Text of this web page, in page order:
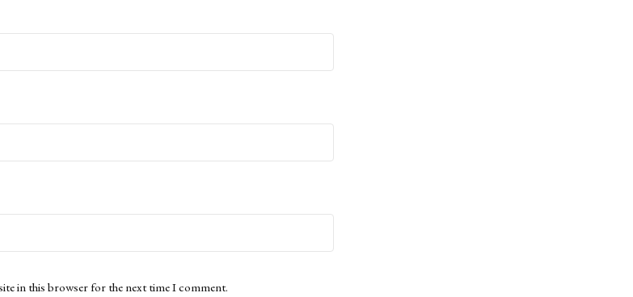
in this browser for the next time I comment.